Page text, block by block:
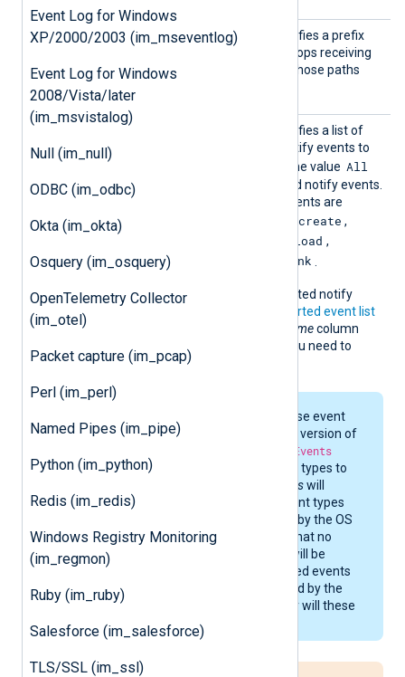
Event Log for Windows
XP/2000/2003 (im_mseventlog)
Event Log for Windows
2008/Vista/later
(im_msvistalog)
Null (im_null)
ODBC (im_odbc)
Okta (im_okta)
Osquery (im_osquery)
OpenTelemetry Collector
(im_otel)
Packet capture (im_pcap)
Perl (im_perl)
Named Pipes (im_pipe)
Python (im_python)
Redis (im_redis)
Windows Registry Monitoring
(im_regmon)
Ruby (im_ruby)
Salesforce (im_salesforce)
TLS/SSL (im_ssl)
MutedP
ix
This optional directive specifies a prefix
string to mute. The client stops receiving
events from executables whose paths
Notify
Events
This optional directive specifies a list of
Apple Endpoint Security notify events to
subscribe to. You can use the value All
to subscribe to all supported notify events.
By default, the following events are
create ,
kextload ,
kextunload unlink
The complete list of supported notify
supported event list
Event namecolumn
contains the exact name you need to
define in this directive.
The availability of these event
types depends on the version of
NotifyEvents
allows all of the event types to
im_maceswill
silently ignore the event types
that aren’t supported by the OS
version. This means that no
configuration errors will be
reported about enabled events
which aren’t supported by the
operating system, nor will these
events be generated.